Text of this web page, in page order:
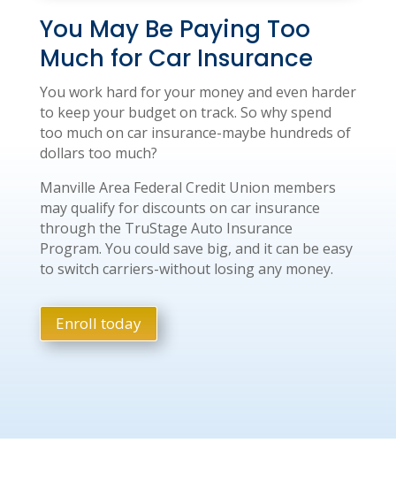
You May Be Paying Too
Much for Car Insurance
You work hard for your money and even harder
to keep your budget on track. So why spend
too much on car insurance-maybe hundreds of
dollars too much?
Manville Area Federal Credit Union members
may qualify for discounts on car insurance
through the TruStage Auto Insurance
Program. You could save big, and it can be easy
to switch carriers-without losing any money.
Enroll today